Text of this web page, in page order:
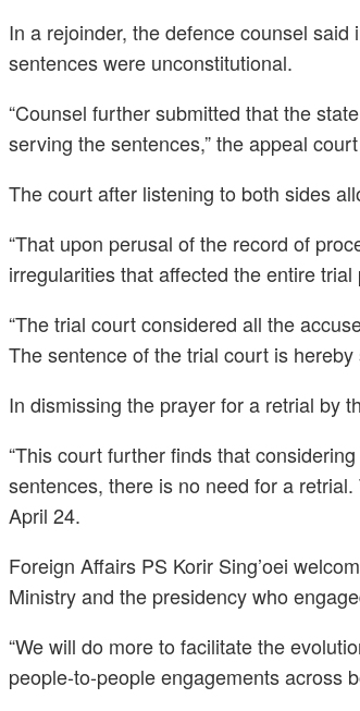
In a rejoinder, the defence counsel
sentences were unconstitutional.
“Counsel further submitted that the
serving the sentences,” the appeal
The court after listening to both sides
“That upon perusal of the record of
irregularities that affected the entire
“The trial court considered all the
The sentence of the trial court is hereby
In dismissing the prayer for a retrial by
“This court further finds that
sentences, there is no need for a
April 24.
Foreign Affairs PS Korir Sing’oei
Ministry and the presidency who
“We will do more to facilitate the
people-to-people engagements across